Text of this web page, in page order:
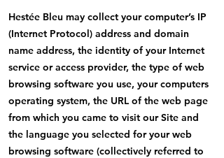
Hestée Bleu may collect your computer’s IP
(Internet Protocol) address and domain
name address, the identity of your Internet
service or access provider, the type of web
browsing software you use, your computers
operating system, the URL of the web page
from which you came to visit our Site and
the language you selected for your web
browsing software (collectively referred to